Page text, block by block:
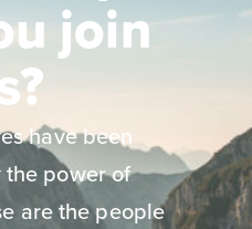
join
have been
power of
are the people